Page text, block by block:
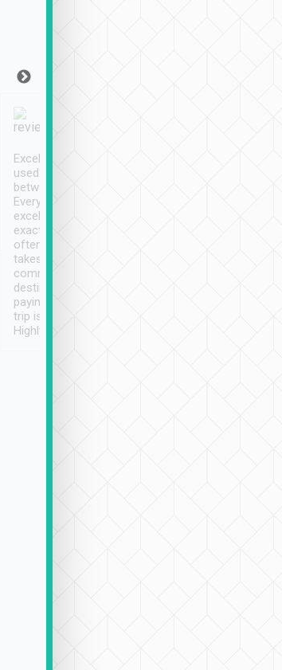
Excellent service. We have
used Tripool to travel
between cities in Taiwan.
Every driver has been
excellent and arrives
exactly on time. As there is
often limited English it
takes the difficulty out of
communicating the
destination details and
paying online prior to the
trip is very convenient.
Highly recommended